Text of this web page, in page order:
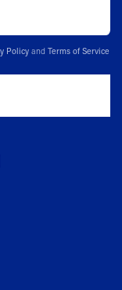
Policy and Terms of Service